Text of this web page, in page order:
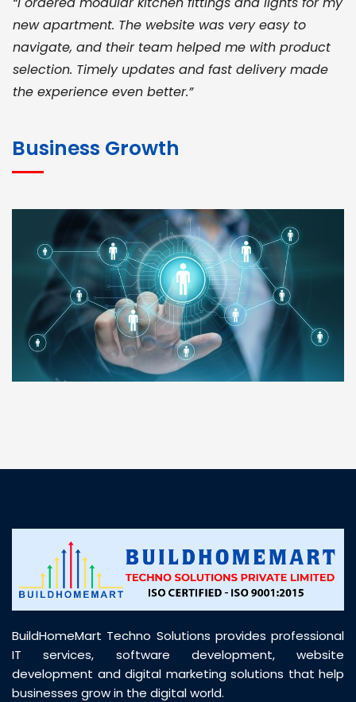
new apartment. The website was very easy to
navigate, and their team helped me with product
selection. Timely updates and fast delivery made
the experience even better.”
for bulk orders. Their wide product range, fair
pricing, and smooth logistics help me meet client
deadlines. Excellent vendor coordination and
genuine materials every single time”
RAMESH KUMAER
Madurai
customer support was prompt, professional, and
Business Growth
BuildHomeMart Techno Solutions provides professional
IT services, software development, website
development and digital marketing solutions that help
businesses grow in the digital world.